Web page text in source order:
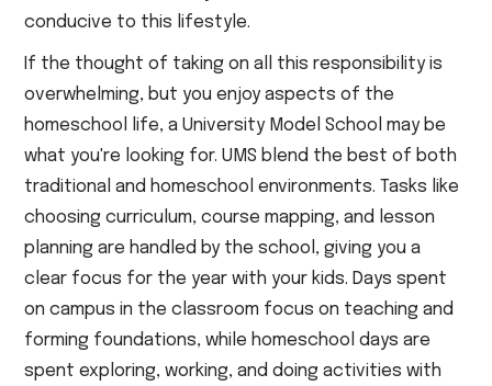
conducive to this lifestyle.
If the thought of taking on all this responsibility is
overwhelming, but you enjoy aspects of the
homeschool life, a University Model School may be
what you're looking for. UMS blend the best of both
traditional and homeschool environments. Tasks like
choosing curriculum, course mapping, and lesson
planning are handled by the school, giving you a
clear focus for the year with your kids. Days spent
on campus in the classroom focus on teaching and
forming foundations, while homeschool days are
spent exploring, working, and doing activities with